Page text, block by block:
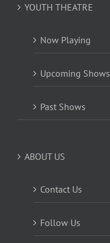
YOUTH THEATRE
Now Playing
Upcoming Shows
Past Shows
ABOUT US
Contact Us
Follow Us